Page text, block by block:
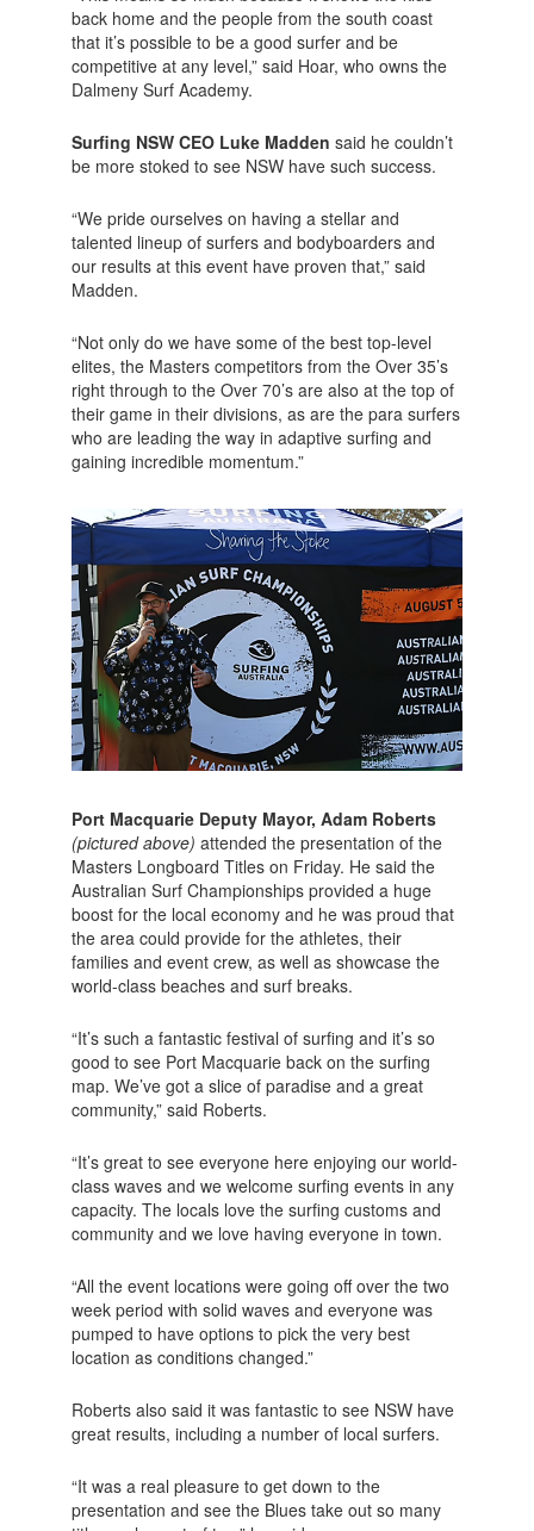
back home and the people from the south coast
that it’s possible to be a good surfer and be
competitive at any level,” said Hoar, who owns the
Dalmeny Surf Academy.
Surfing NSW CEO Luke Madden said he couldn’t
be more stoked to see NSW have such success.
“We pride ourselves on having a stellar and
talented lineup of surfers and bodyboarders and
our results at this event have proven that,” said
Madden.
“Not only do we have some of the best top-level
elites, the Masters competitors from the Over 35’s
right through to the Over 70’s are also at the top of
their game in their divisions, as are the para surfers
who are leading the way in adaptive surfing and
gaining incredible momentum.”
Port Macquarie Deputy Mayor, Adam Roberts
(pictured above) attended the presentation of the
Masters Longboard Titles on Friday. He said the
Australian Surf Championships provided a huge
boost for the local economy and he was proud that
the area could provide for the athletes, their
families and event crew, as well as showcase the
world-class beaches and surf breaks.
“It’s such a fantastic festival of surfing and it’s so
good to see Port Macquarie back on the surfing
map. We’ve got a slice of paradise and a great
community,” said Roberts.
“It’s great to see everyone here enjoying our world-
class waves and we welcome surfing events in any
capacity. The locals love the surfing customs and
community and we love having everyone in town.
“All the event locations were going off over the two
week period with solid waves and everyone was
pumped to have options to pick the very best
location as conditions changed.”
Roberts also said it was fantastic to see NSW have
great results, including a number of local surfers.
“It was a real pleasure to get down to the
presentation and see the Blues take out so many